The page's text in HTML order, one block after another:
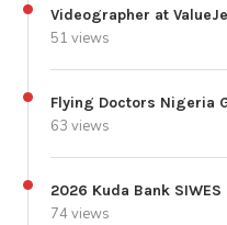
Videographer at
51 views
Flying Doctors Nigeria
63 views
2026 Kuda Bank
74 views